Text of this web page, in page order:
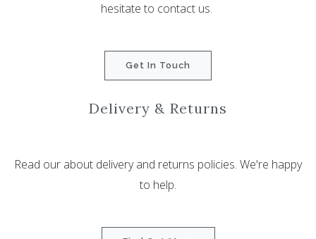
hesitate to contact us.
Get In Touch
Delivery & Returns
Read our about delivery and returns policies. We're happy
to help.